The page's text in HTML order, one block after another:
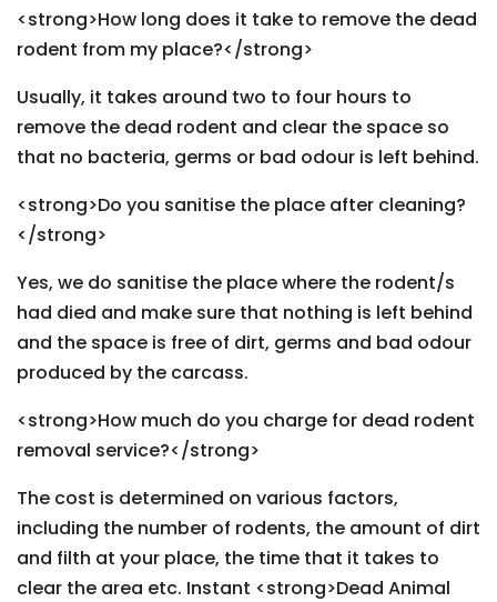
<strong>How long does it take to remove the dead
rodent from my place?</strong>
Usually, it takes around two to four hours to
remove the dead rodent and clear the space so
that no bacteria, germs or bad odour is left behind.
<strong>Do you sanitise the place after cleaning?
</strong>
Yes, we do sanitise the place where the rodent/s
had died and make sure that nothing is left behind
and the space is free of dirt, germs and bad odour
produced by the carcass.
<strong>How much do you charge for dead rodent
removal service?</strong>
The cost is determined on various factors,
including the number of rodents, the amount of dirt
and filth at your place, the time that it takes to
clear the area etc. Instant <strong>Dead Animal